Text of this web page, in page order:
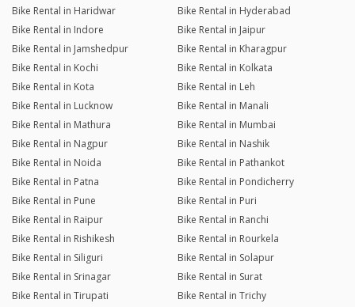
Bike Rental in Haridwar
Bike Rental in Hyderabad
Bike Rental in Indore
Bike Rental in Jaipur
Bike Rental in Jamshedpur
Bike Rental in Kharagpur
Bike Rental in Kochi
Bike Rental in Kolkata
Bike Rental in Kota
Bike Rental in Leh
Bike Rental in Lucknow
Bike Rental in Manali
Bike Rental in Mathura
Bike Rental in Mumbai
Bike Rental in Nagpur
Bike Rental in Nashik
Bike Rental in Noida
Bike Rental in Pathankot
Bike Rental in Patna
Bike Rental in Pondicherry
Bike Rental in Pune
Bike Rental in Puri
Bike Rental in Raipur
Bike Rental in Ranchi
Bike Rental in Rishikesh
Bike Rental in Rourkela
Bike Rental in Siliguri
Bike Rental in Solapur
Bike Rental in Srinagar
Bike Rental in Surat
Bike Rental in Tirupati
Bike Rental in Trichy